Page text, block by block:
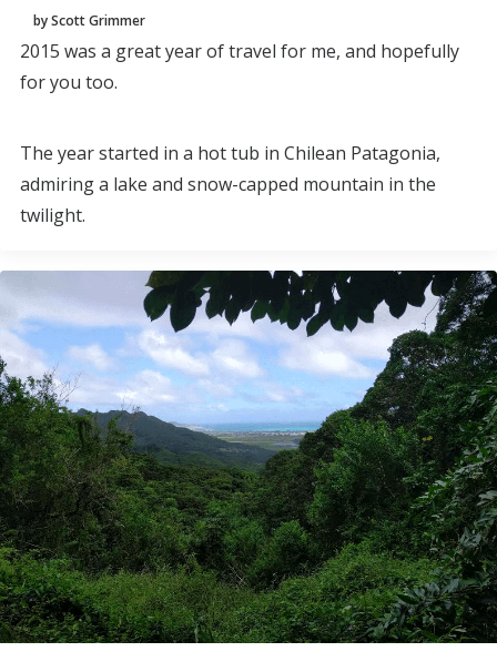
by Scott Grimmer
2015 was a great year of travel for me, and hopefully
for you too.
The year started in a hot tub in Chilean Patagonia,
admiring a lake and snow-capped mountain in the
twilight.